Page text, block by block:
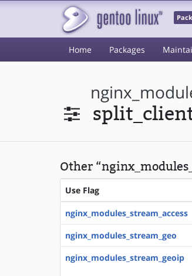
Home Packages
Other
Use Flag
nginx_modules_stream_access
nginx_modules_stream_geo
nginx_modules_stream_geoip